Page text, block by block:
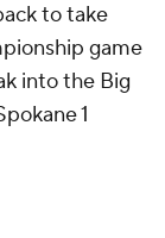
to take
game
into the Big
1